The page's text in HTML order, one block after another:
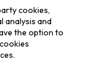
cookies,
analysis and
the option to